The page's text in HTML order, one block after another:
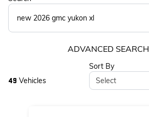
ADVANCED SEARCH
49 Vehicles
Sort By
Select